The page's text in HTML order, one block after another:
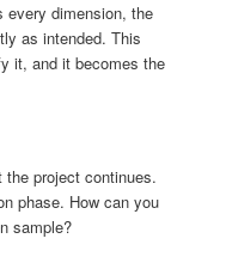
every dimension, the
as intended. This
it, and it becomes the
the project continues.
phase. How can you
sample?